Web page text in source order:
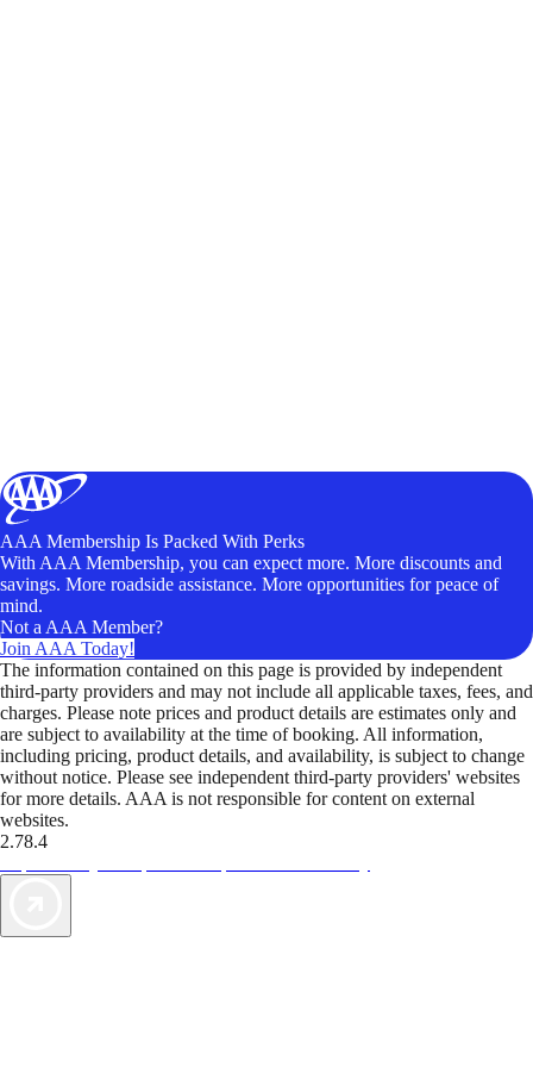
AAA Membership Is Packed With Perks
With AAA Membership, you can expect more. More discounts and
savings. More roadside assistance. More opportunities for peace of
mind.
Not a AAA Member?
Join AAA Today!
The information contained on this page is provided by independent
third-party providers and may not include all applicable taxes, fees, and
charges. Please note prices and product details are estimates only and
are subject to availability at the time of booking. All information,
including pricing, product details, and availability, is subject to change
without notice. Please see independent third-party providers' websites
for more details. AAA is not responsible for content on external
websites.
2.78.4